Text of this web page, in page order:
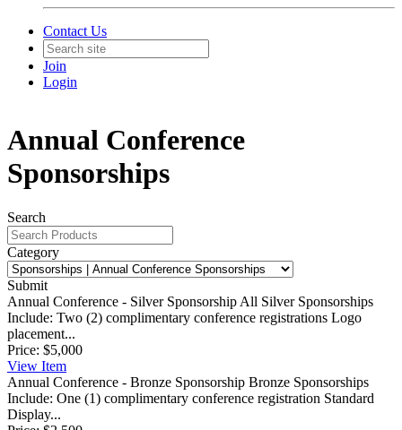
Contact Us
Join
Login
Annual Conference
Sponsorships
Search
Category
Submit
Annual Conference - Silver Sponsorship All Silver Sponsorships
Include: Two (2) complimentary conference registrations Logo
placement...
Price: $5,000
View Item
Annual Conference - Bronze Sponsorship Bronze Sponsorships
Include: One (1) complimentary conference registration Standard
Display...